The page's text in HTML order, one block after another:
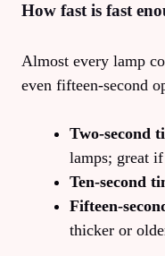
How fast is fast
Almost every lamp
even fifteen‑second
Two‑second
lamps; great
Ten‑second
thicker or